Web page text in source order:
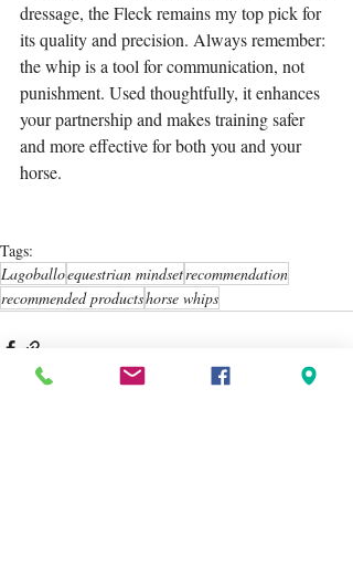
dressage, the Fleck remains my top pick for
its quality and precision. Always remember:
the whip is a tool for communication, not
punishment. Used thoughtfully, it enhances
your partnership and makes training safer
and more effective for both you and your
horse.
Tags:
Lagoballoequestrian mindsetrecommendation
recommended productshorse whips